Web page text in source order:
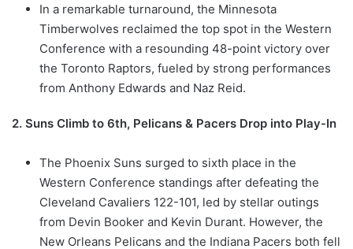
In a remarkable turnaround, the Minnesota
Timberwolves reclaimed the top spot in the Western
Conference with a resounding 48-point victory over
the Toronto Raptors, fueled by strong performances
from Anthony Edwards and Naz Reid.
2. Suns Climb to 6th, Pelicans & Pacers Drop into Play-In
The Phoenix Suns surged to sixth place in the
Western Conference standings after defeating the
Cleveland Cavaliers 122-101, led by stellar outings
from Devin Booker and Kevin Durant. However, the
New Orleans Pelicans and the Indiana Pacers both fell